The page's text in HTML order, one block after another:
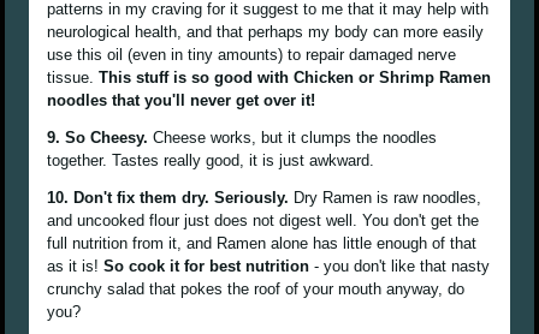
patterns in my craving for it suggest to me that it may help with
neurological health, and that perhaps my body can more easily
use this oil (even in tiny amounts) to repair damaged nerve
tissue.This stuff is so good with Chicken or Shrimp Ramen
noodles that you'll never get over it!
9. So Cheesy. Cheese works, but it clumps the noodles
together. Tastes really good, it is just awkward.
10. Don't fix them dry. Seriously. Dry Ramen is raw noodles,
and uncooked flour just does not digest well. You don't get the
full nutrition from it, and Ramen alone has little enough of that
as it is!So cook it for best nutrition - you don't like that nasty
crunchy salad that pokes the roof of your mouth anyway, do
you?